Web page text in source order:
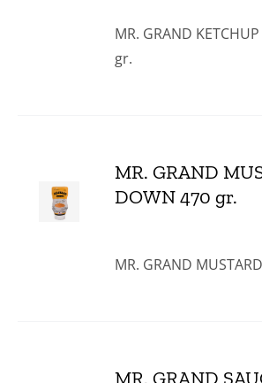
MR. GRAND
gr.
MR. GRAND
DOWN 470 gr.
MR. GRAND
MR. GRAND